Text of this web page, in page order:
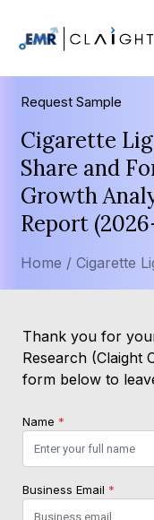
Request Sample
Cigarette
Share and
Growth
Report
Home / Cigarette
Thank you for
Research (Claight
form below to
Name *
Business Email *